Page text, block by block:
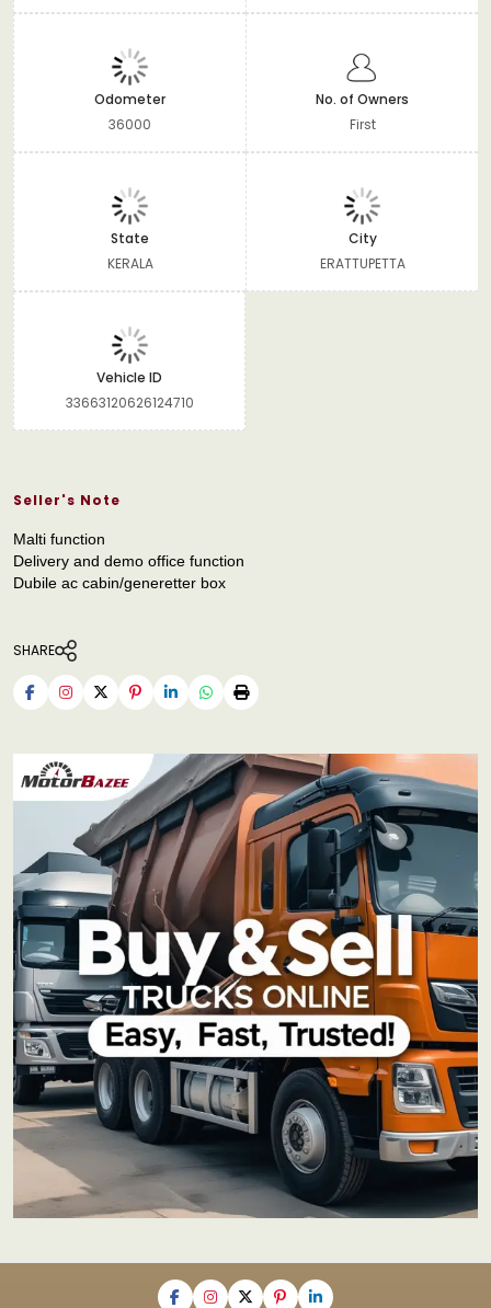
Odometer
36000
No. of Owners
First
State
KERALA
City
ERATTUPETTA
Vehicle ID
33663120626124710
Seller's Note
Malti function
Delivery and demo office function
Dubile ac cabin/generetter box
SHARE